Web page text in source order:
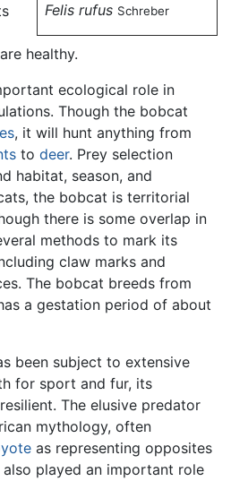
Felis rufus Schreber
healthy.
ecological role in
Though the bobcat
, it will hunt anything from
to deer. Prey selection
habitat, season, and
the bobcat is territorial
there is some overlap in
methods to mark its
claw marks and
The bobcat breeds from
a gestation period of about
been subject to extensive
for sport and fur, its
The elusive predator
mythology, often
as representing opposites
played an important role